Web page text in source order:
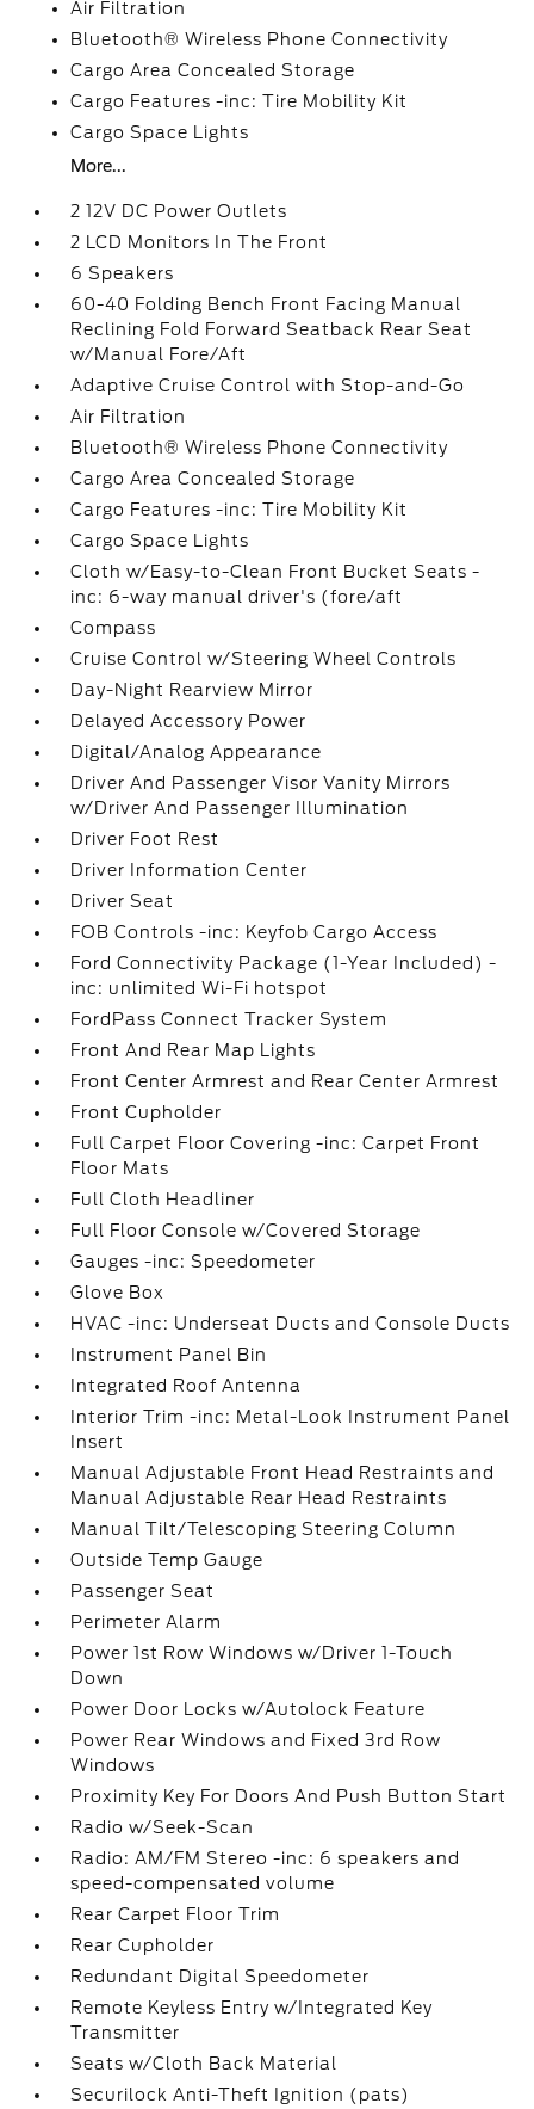
Air Filtration
Bluetooth® Wireless Phone Connectivity
Cargo Area Concealed Storage
Cargo Features -inc: Tire Mobility Kit
Cargo Space Lights
More...
2 12V DC Power Outlets
2 LCD Monitors In The Front
6 Speakers
60-40 Folding Bench Front Facing Manual
Reclining Fold Forward Seatback Rear Seat
w/Manual Fore/Aft
Adaptive Cruise Control with Stop-and-Go
Air Filtration
Bluetooth® Wireless Phone Connectivity
Cargo Area Concealed Storage
Cargo Features -inc: Tire Mobility Kit
Cargo Space Lights
Cloth w/Easy-to-Clean Front Bucket Seats -
inc: 6-way manual driver's (fore/aft
Compass
Cruise Control w/Steering Wheel Controls
Day-Night Rearview Mirror
Delayed Accessory Power
Digital/Analog Appearance
Driver And Passenger Visor Vanity Mirrors
w/Driver And Passenger Illumination
Driver Foot Rest
Driver Information Center
Driver Seat
FOB Controls -inc: Keyfob Cargo Access
Ford Connectivity Package (1-Year Included) -
inc: unlimited Wi-Fi hotspot
FordPass Connect Tracker System
Front And Rear Map Lights
Front Center Armrest and Rear Center Armrest
Front Cupholder
Full Carpet Floor Covering -inc: Carpet Front
Floor Mats
Full Cloth Headliner
Full Floor Console w/Covered Storage
Gauges -inc: Speedometer
Glove Box
HVAC -inc: Underseat Ducts and Console Ducts
Instrument Panel Bin
Integrated Roof Antenna
Interior Trim -inc: Metal-Look Instrument Panel
Insert
Manual Adjustable Front Head Restraints and
Manual Adjustable Rear Head Restraints
Manual Tilt/Telescoping Steering Column
Outside Temp Gauge
Passenger Seat
Perimeter Alarm
Power 1st Row Windows w/Driver 1-Touch
Down
Power Door Locks w/Autolock Feature
Power Rear Windows and Fixed 3rd Row
Windows
Proximity Key For Doors And Push Button Start
Radio w/Seek-Scan
Radio: AM/FM Stereo -inc: 6 speakers and
speed-compensated volume
Rear Carpet Floor Trim
Rear Cupholder
Redundant Digital Speedometer
Remote Keyless Entry w/Integrated Key
Transmitter
Seats w/Cloth Back Material
Securilock Anti-Theft Ignition (pats)